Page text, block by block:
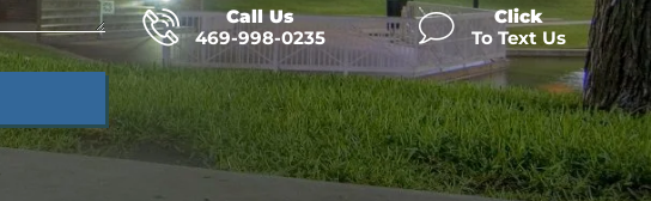
Call Us
469-998-0235
Click
To Text Us